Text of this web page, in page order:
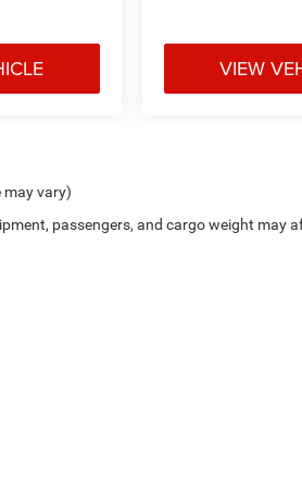
VIEW
may vary)
passengers, and cargo weight may